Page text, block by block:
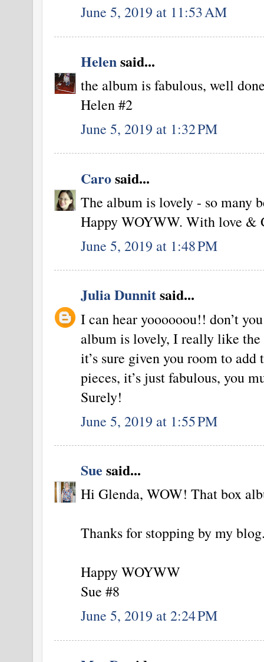
June 5, 2019 at 11:53 AM
Helensaid...
the album is fabulous, well
Helen #2
June 5, 2019 at 1:32 PM
Carosaid...
The album is lovely - so many
Happy WOYWW. With love &
June 5, 2019 at 1:48 PM
Julia Dunnitsaid...
I can hear yoooooou!! don’t
album is lovely, I really like the
it’s sure given you room to add
pieces, it’s just fabulous, you
Surely!
June 5, 2019 at 1:55 PM
Sue said...
Hi Glenda, WOW! That box
Thanks for stopping by my
Happy WOYWW
Sue #8
June 5, 2019 at 2:24 PM